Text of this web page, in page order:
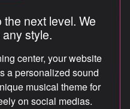
next level. We
style.
center, your website
a personalized sound
musical theme for
on social medias.